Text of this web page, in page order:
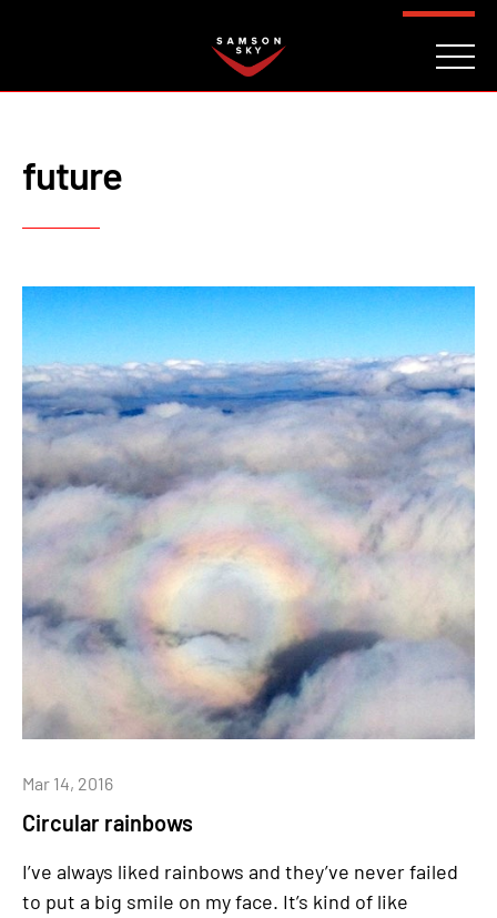
future
Circular rainbows
Mar 14, 2016
I’ve always liked rainbows and they’ve never failed
to put a big smile on my face. It’s kind of like